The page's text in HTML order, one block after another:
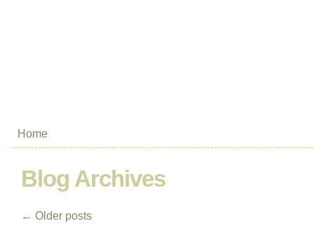
Home
Blog Archives
← Older posts